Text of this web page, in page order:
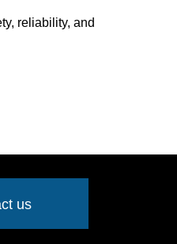
reliability, and
us